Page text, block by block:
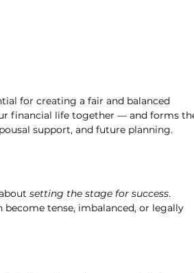
for creating a fair and balanced
financial life together — and forms
support, and future planning.
setting the stage for success.
tense, imbalanced, or legally